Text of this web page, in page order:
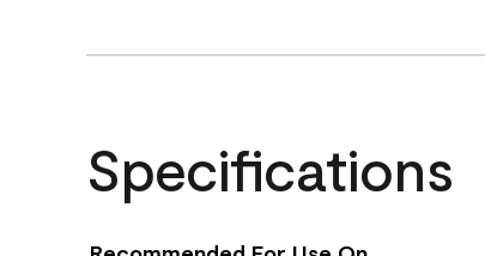
Specifications